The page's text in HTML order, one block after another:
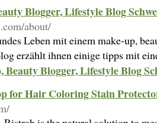
Blogger, Lifestyle Blog
about/
Leben mit einem make-up,
erzählt ihnen einige tipps mit
Blogger, Lifestyle Blog
for Hair Coloring Stain